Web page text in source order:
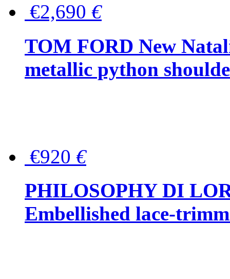
€2,690 €
TOM FORD New
metallic python
€920 €
PHILOSOPHY DI
Embellished lace-